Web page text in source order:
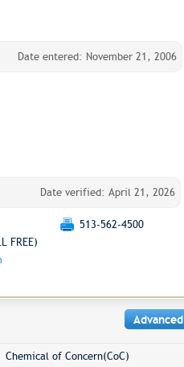
Date entered: November 21, 2006
Date verified: April 21, 2026
513-562-4500
FREE)
Advanced
Chemical of Concern(CoC)